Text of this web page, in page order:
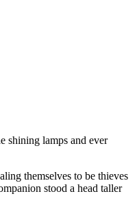
shining lamps and ever
themselves to be thieves
stood a head taller